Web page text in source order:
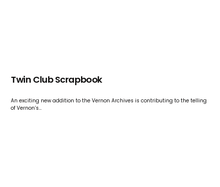
Twin Club Scrapbook
An exciting new addition to the Vernon Archives is contributing to the telling
of Vernon’s…